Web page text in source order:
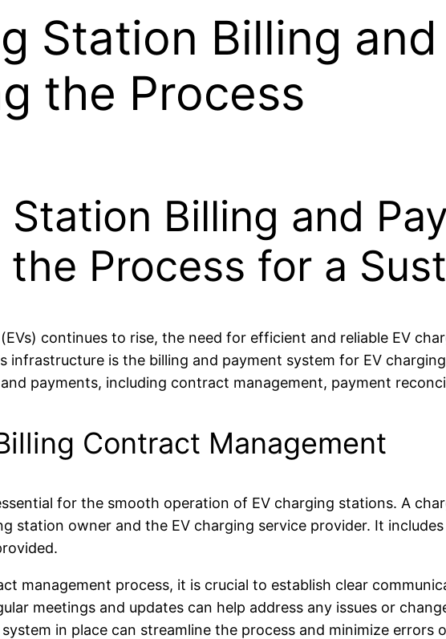
Station Billing
the Process
Station Billing and
Process for a
continues to rise, the need for efficient and reliable EV
infrastructure is the billing and payment system for EV
payments, including contract management, payment
Contract Management
for the smooth operation of EV charging stations. A
station owner and the EV charging service provider. It
management process, it is crucial to establish clear
meetings and updates can help address any issues or
in place can streamline the process and minimize errors